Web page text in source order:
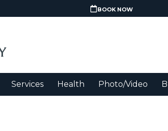
BOOK NOW
Services Health Photo/Video